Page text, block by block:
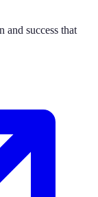
and success that